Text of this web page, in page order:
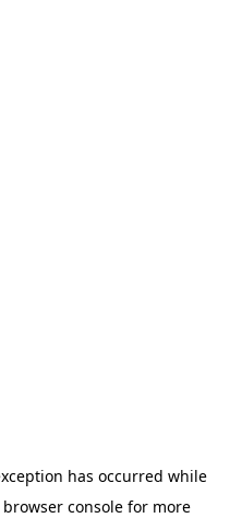
has occurred while
browser consolefor more